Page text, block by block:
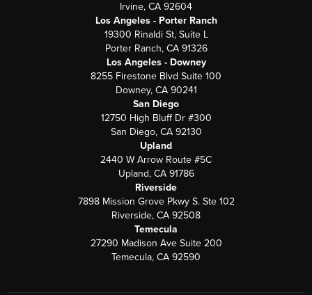
Irvine, CA 92604
Los Angeles - Porter Ranch
19300 Rinaldi St, Suite L
Porter Ranch, CA 91326
Los Angeles - Downey
8255 Firestone Blvd Suite 100
Downey, CA 90241
San Diego
12750 High Bluff Dr #300
San Diego, CA 92130
Upland
2440 W Arrow Route #5C
Upland, CA 91786
Riverside
7898 Mission Grove Pkwy S. Ste 102
Riverside, CA 92508
Temecula
27290 Madison Ave Suite 200
Temecula, CA 92590